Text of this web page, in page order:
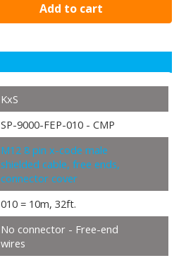
Add to cart
KxS
SP-9000-FEP-010 - CMP
M12 8 pin x-code male
shielded cable, free ends,
connector cover
010 = 10m, 32ft.
No connector - Free-end
wires